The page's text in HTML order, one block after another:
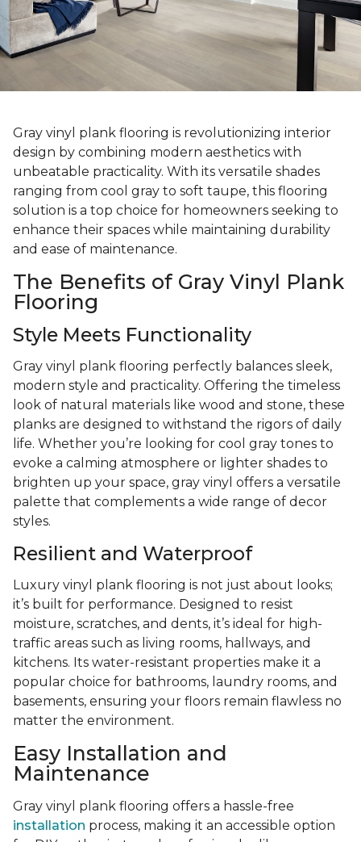
Gray vinyl plank flooring is revolutionizing interior
design by combining modern aesthetics with
unbeatable practicality. With its versatile shades
ranging from cool gray to soft taupe, this flooring
solution is a top choice for homeowners seeking to
enhance their spaces while maintaining durability
and ease of maintenance.
The Benefits of Gray Vinyl Plank
Flooring
Style Meets Functionality
Gray vinyl plank flooring perfectly balances sleek,
modern style and practicality. Offering the timeless
look of natural materials like wood and stone, these
planks are designed to withstand the rigors of daily
life. Whether you’re looking for cool gray tones to
evoke a calming atmosphere or lighter shades to
brighten up your space, gray vinyl offers a versatile
palette that complements a wide range of decor
styles.
Resilient and Waterproof
Luxury vinyl plank flooring is not just about looks;
it’s built for performance. Designed to resist
moisture, scratches, and dents, it’s ideal for high-
traffic areas such as living rooms, hallways, and
kitchens. Its water-resistant properties make it a
popular choice for bathrooms, laundry rooms, and
basements, ensuring your floors remain flawless no
matter the environment.
Easy Installation and
Maintenance
Gray vinyl plank flooring offers a hassle-free
installation process, making it an accessible option